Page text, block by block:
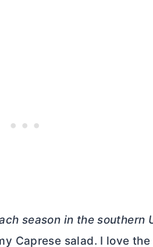
season in the southern
Caprese salad. I love